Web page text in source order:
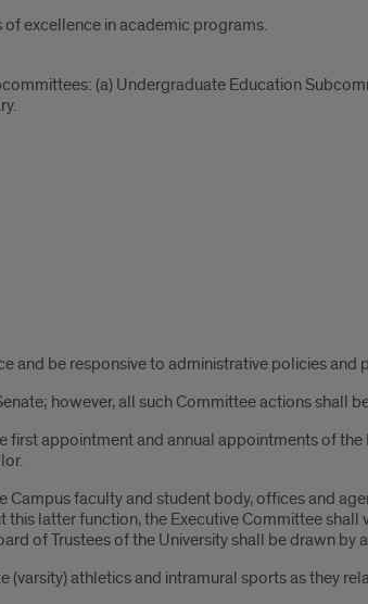
excellence in academic programs.
(a) Undergraduate Education
and be responsive to administrative policies and
however, all such Committee actions shall
first appointment and annual appointments of
faculty and student body, offices and
this latter function, the Executive Committee
of Trustees of the University shall be drawn
athletics and intramural sports as they